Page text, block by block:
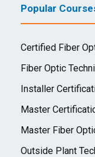
Popular
Certified Fiber
Fiber Optic
Installer
Master
Master Fiber
Outside Plant